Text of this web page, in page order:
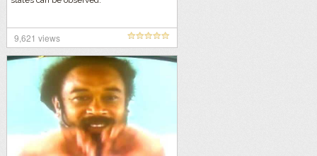
9,621 views